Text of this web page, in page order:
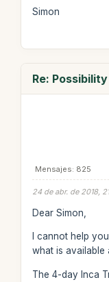
Simon
Re:
Mensajes: 825
24 de abr. de 2018,
Dear Simon,
I cannot help
what is available
The 4-day Inca